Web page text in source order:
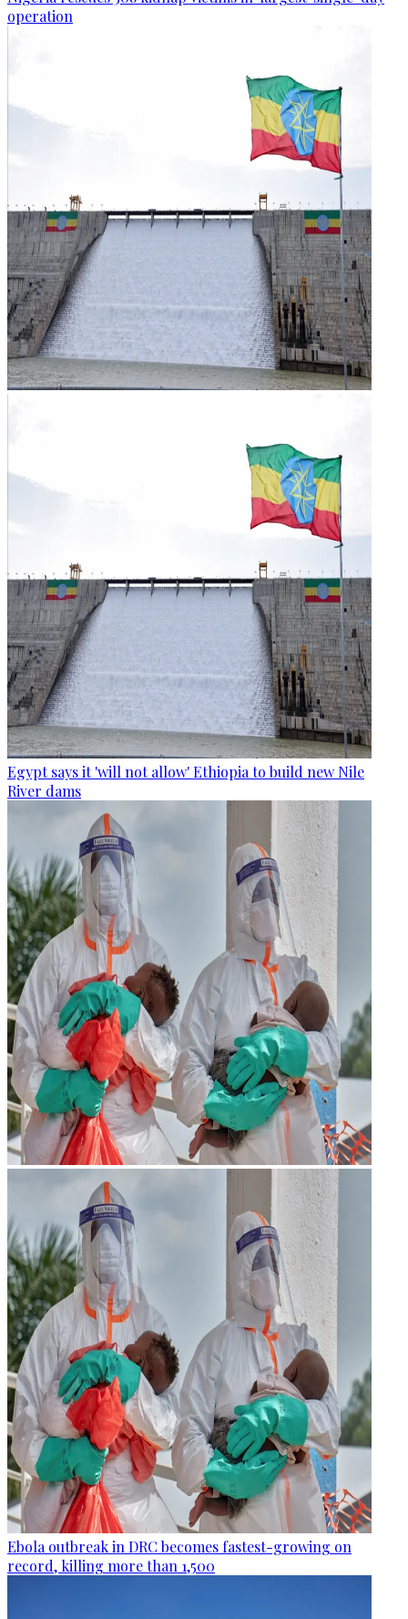
operation
Egypt says it 'will not allow' Ethiopia to build new Nile
River dams
Ebola outbreak in DRC becomes fastest-growing on
record, killing more than 1,500